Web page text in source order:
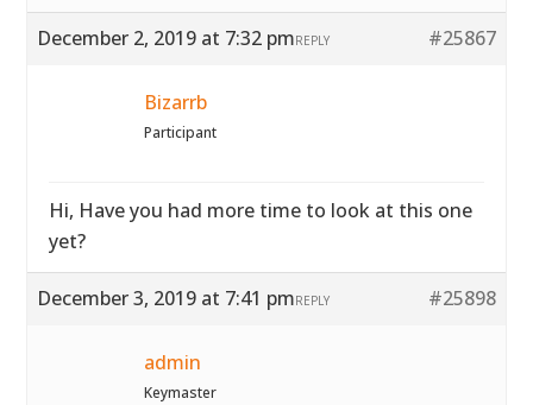
December 2, 2019 at 7:32 pm #25867
REPLY
Bizarrb
Participant
Hi, Have you had more time to look at this one
yet?
December 3, 2019 at 7:41 pm #25898
REPLY
admin
Keymaster